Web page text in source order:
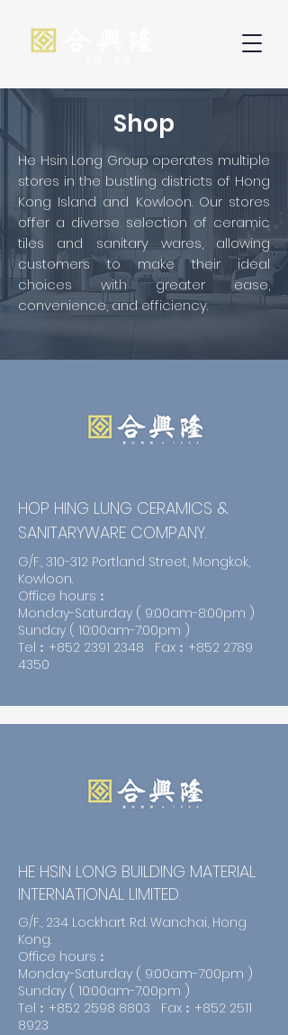
Shop
He Hsin Long Group operates multiple
stores in the bustling districts of Hong
Kong Island and Kowloon. Our stores
offer a diverse selection of ceramic
tiles and sanitary wares, allowing
customers to make their ideal
choices with greater ease,
convenience, and efficiency.
HOP HING LUNG CERAMICS &
SANITARYWARE COMPANY.
G/F., 310-312 Portland Street, Mongkok,
Kowloon.
Office hours︰
Monday-Saturday ( 9:00am-8:00pm )
Sunday ( 10:00am-7:00pm )
Tel︰+852 2391 2348 Fax︰+852 2789
4350
HE HSIN LONG BUILDING MATERIAL
INTERNATIONAL LIMITED.
G/F., 234 Lockhart Rd. Wanchai, Hong
Kong.
Office hours︰
Monday-Saturday ( 9:00am-7:00pm )
Sunday ( 10:00am-7:00pm )
Tel︰+852 2598 8803 Fax︰+852 2511
8923